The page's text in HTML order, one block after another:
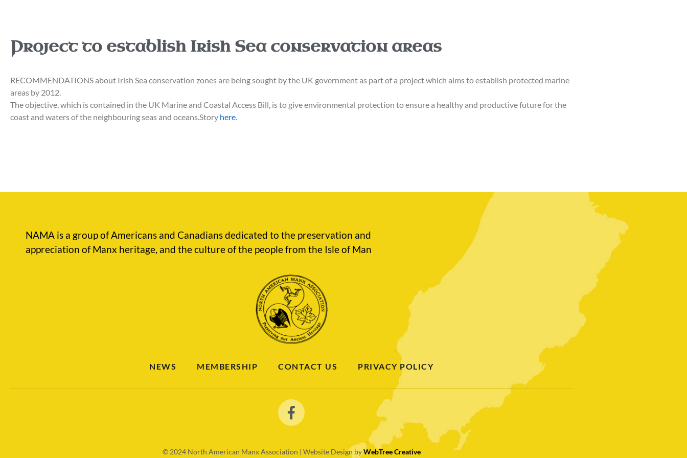
Project to establish Irish Sea conservation areas
RECOMMENDATIONS about Irish Sea conservation zones are being sought by the UK government as part of a project which aims to establish protected marine
areas by 2012.
The objective, which is contained in the UK Marine and Coastal Access Bill, is to give environmental protection to ensure a healthy and productive future for the
coast and waters of the neighbouring seas and oceans.Story here.
NAMA is a group of Americans and Canadians dedicated to the preservation and
appreciation of Manx heritage, and the culture of the people from the Isle of Man
NEWS MEMBERSHIP CONTACT US PRIVACY POLICY
© 2024 North American Manx Association | Website Design byWebTree Creative